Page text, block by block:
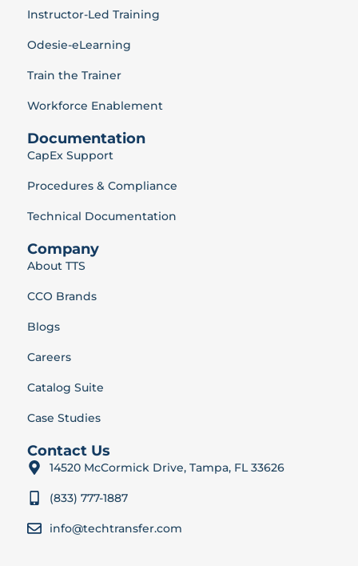
Instructor-Led Training
Odesie-eLearning
Train the Trainer
Workforce Enablement
Documentation
CapEx Support
Procedures & Compliance
Technical Documentation
Company
About TTS
CCO Brands
Blogs
Careers
Catalog Suite
Case Studies
Contact Us
14520 McCormick Drive, Tampa, FL 33626
(833) 777-1887
info@techtransfer.com